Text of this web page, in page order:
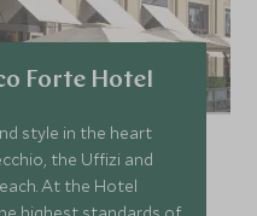
Forte Hotel
style in the heart
the Uffizi and
At the Hotel